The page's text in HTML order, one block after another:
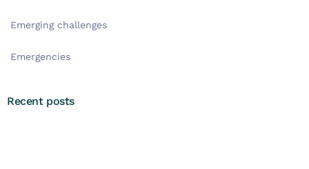
Emerging challenges
Emergencies
Recent posts